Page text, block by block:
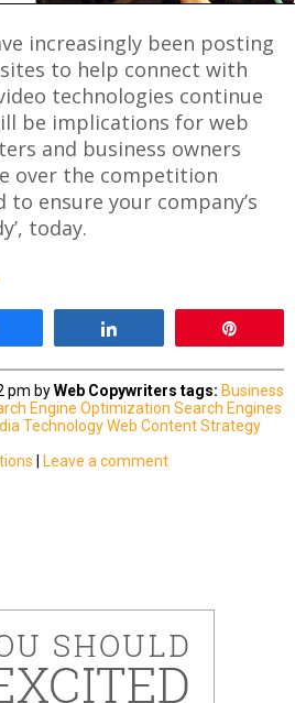
increasingly been posting
to help connect with
technologies continue
be implications for web
and business owners
over the competition
ensure your company’s
today.
pm byWeb Copywriters tags: Business
Engine Optimization Search Engines
TechnologyWeb Content Strategy
Leave a comment